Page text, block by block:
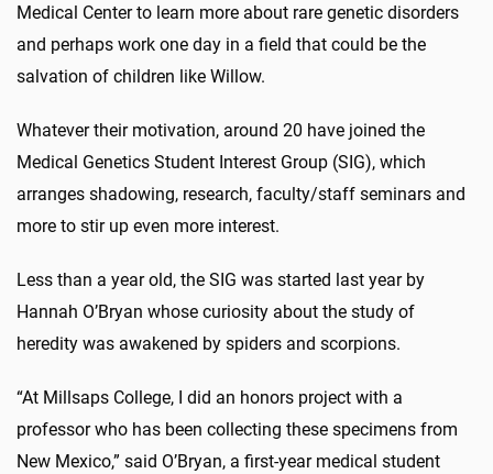
Medical Center to learn more about rare genetic disorders
and perhaps work one day in a field that could be the
salvation of children like Willow.
Whatever their motivation, around 20 have joined the
Medical Genetics Student Interest Group (SIG), which
arranges shadowing, research, faculty/staff seminars and
more to stir up even more interest.
Less than a year old, the SIG was started last year by
Hannah O’Bryan whose curiosity about the study of
heredity was awakened by spiders and scorpions.
“At Millsaps College, I did an honors project with a
professor who has been collecting these specimens from
New Mexico,” said O’Bryan, a first-year medical student